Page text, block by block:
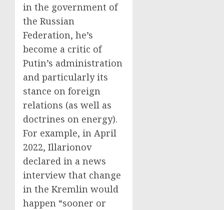
in the government of
the Russian
Federation, he’s
become a critic of
Putin’s administration
and particularly its
stance on foreign
relations (as well as
doctrines on energy).
For example, in April
2022, Illarionov
declared in a news
interview that change
in the Kremlin would
happen “sooner or